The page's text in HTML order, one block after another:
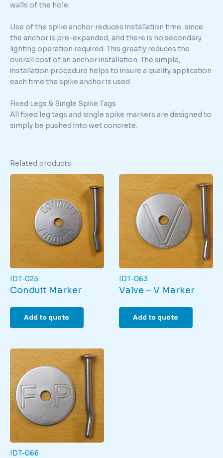
walls of the hole.
Use of the spike anchor reduces installation time, since
the anchor is pre-expanded, and there is no secondary
lighting operation required. This greatly reduces the
overall cost of an anchor installation. The simple,
installation procedure helps to insure a quality application
each time the spike anchor is used
Fixed Legs & Single Spike Tags
All fixed leg tags and single spike markers are designed to
simply be pushed into wet concrete.
Related products
IDT-023
Conduit Marker
Add to quote
IDT-063
Valve – V Marker
Add to quote
IDT-066